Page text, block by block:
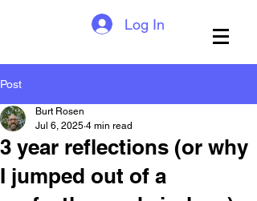
Log In
Post
3 year reflections (or why
I jumped out of a
Burt Rosen
Jul 6, 2025 4 min read